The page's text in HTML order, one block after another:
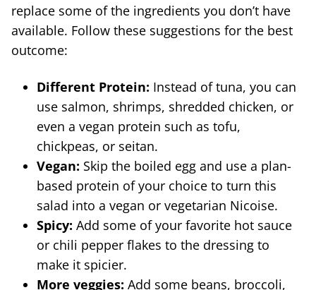
replace some of the ingredients you don’t have
available. Follow these suggestions for the best
outcome:
Different Protein: Instead of tuna, you can
use salmon, shrimps, shredded chicken, or
even a vegan protein such as tofu,
chickpeas, or seitan.
Vegan: Skip the boiled egg and use a plan-
based protein of your choice to turn this
salad into a vegan or vegetarian Nicoise.
Spicy: Add some of your favorite hot sauce
or chili pepper flakes to the dressing to
make it spicier.
More veggies: Add some beans, broccoli,